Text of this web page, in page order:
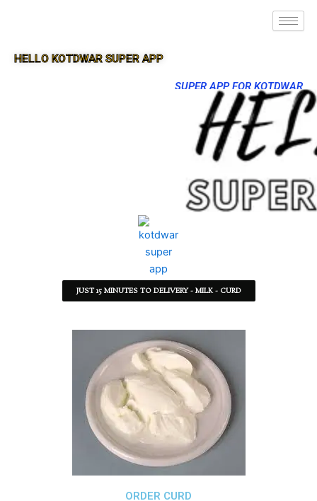
HELLO KOTDWAR SUPER APP
SUPER APP FOR KOTDWAR
JUST 15 MINUTES TO DELIVERY - MILK - CURD
ORDER CURD